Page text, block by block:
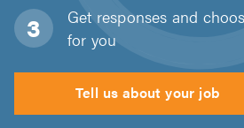
Get responses and
for you
Tell us about your job